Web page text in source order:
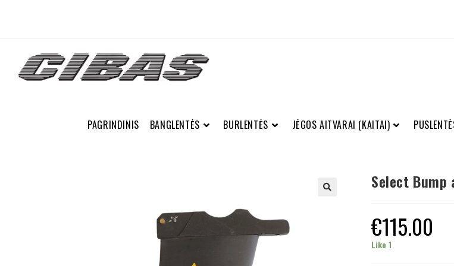
PAGRINDINIS BANGLENTĖS BURLENTĖS JĖGOS AITVARAI (KAITAI)
Select Bump
€115.00
Liko 1